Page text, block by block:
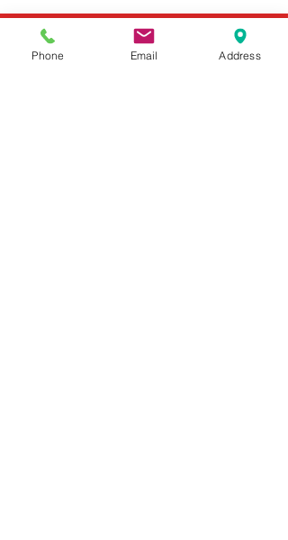
Please feel free to reach
Phone Email Address